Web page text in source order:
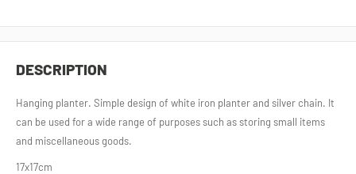
DESCRIPTION
Hanging planter. Simple design of white iron planter and silver chain. It
can be used for a wide range of purposes such as storing small items
and miscellaneous goods.
17x17cm